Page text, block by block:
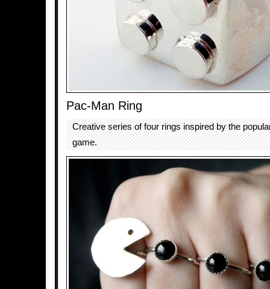
Pac-Man Ring
Creative series of four rings inspired by the
game.